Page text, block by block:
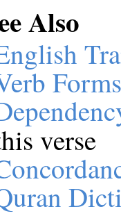
Also
verse